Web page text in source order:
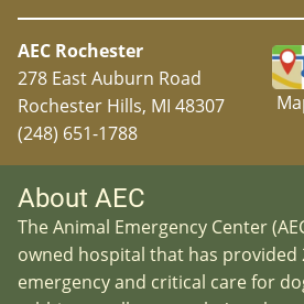
AEC Rochester
278 East Auburn Road
Rochester Hills, MI 48307
(248) 651-1788
About AEC
The Animal Emergency Center
owned hospital that has provided
emergency and critical care for